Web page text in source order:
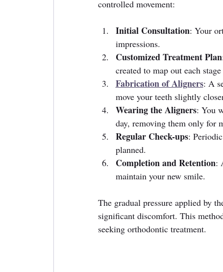
controlled movement:
Initial Consultation: Your
impressions.
Customized Treatment Plan
created to map out each
Fabrication of Aligners: A
move your teeth slightly
Wearing the Aligners: You
day, removing them only for
Regular Check-ups:
planned.
Completion and Retention:
maintain your new smile.
The gradual pressure applied by
significant discomfort. This
seeking orthodontic treatment.